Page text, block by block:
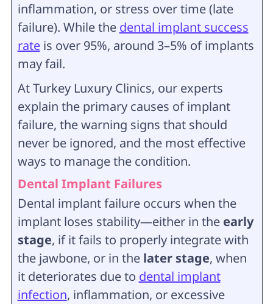
inflammation, or stress over time (late
failure). While the dental implant success
rateis over 95%, around 3–5% of implants
may fail.
At Turkey Luxury Clinics, our experts
explain the primary causes of implant
failure, the warning signs that should
never be ignored, and the most effective
ways to manage the condition.
Dental Implant Failures
Dental implant failure occurs when the
implant loses stability—either in the early
stage, if it fails to properly integrate with
the jawbone, or in the later stage, when
it deteriorates due to dental implant
infection, inflammation, or excessive